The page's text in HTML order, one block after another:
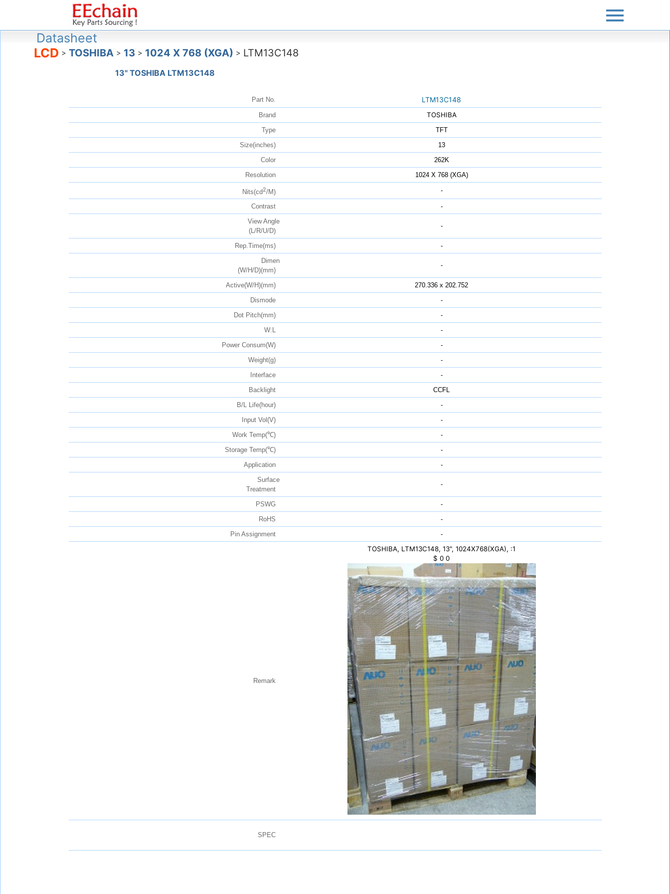
Datasheet
LCD > TOSHIBA > 13 > 1024 X 768 (XGA) > LTM13C148
13" TOSHIBA LTM13C148
Part No. LTM13C148
Brand TOSHIBA
Type
TFT
Size(inches)
13
Color
262K
Resolution
1024 X 768 (XGA)
Nits(cd2/M) -
Contrast
-
View Angle
(L/R/U/D)
-
Rep.Time(ms)
-
Dimen
(W/H/D)(mm)
-
Active(W/H)(mm)
270.336 x 202.752
Dismode
-
Dot Pitch(mm)
-
W:L
-
Power Consum(W)
-
Weight(g)
-
Interface
-
Backlight
CCFL
B/L Life(hour)
-
Input Vol(V)
-
Work Temp(℃)
-
Storage Temp(℃)
-
Application
-
Surface
Treatment
-
PSWG
-
RoHS
-
Pin Assignment
-
Remark
TOSHIBA, LTM13C148, 13", 1024X768(XGA), :1
$ 0 0
SPEC